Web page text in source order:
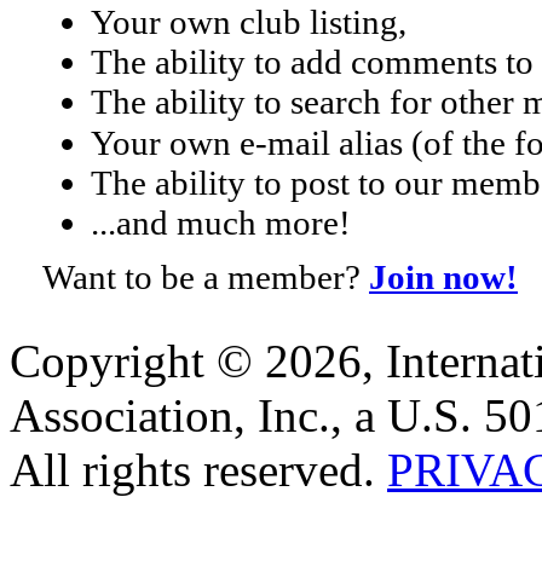
Your own club listing,
The ability to add comments
The ability to search for other
Your own e-mail alias (of the
The ability to post to our
...and much more!
Want to be a member? Join now!
Copyright © 2026,
Association, Inc., a U.S.
All rights reserved.